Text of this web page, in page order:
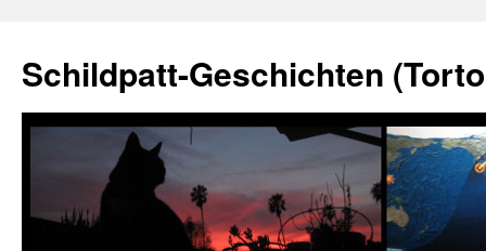
Schildpatt-Geschichten